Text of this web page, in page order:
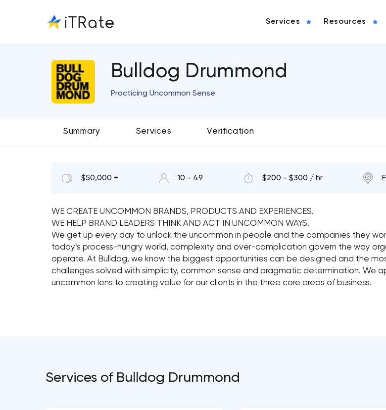
Services Resources
Bulldog Drummond
Practicing Uncommon Sense
Summary Services Verification
$50,000 + 10 - 49 $200 - $300 / hr
WE CREATE UNCOMMON BRANDS, PRODUCTS AND EXPERIENCES.
WE HELP BRAND LEADERS THINK AND ACT IN UNCOMMON WAYS.
We get up every day to unlock the uncommon in people and the companies they
today’s process-hungry world, complexity and over-complication govern the way
operate. At Bulldog, we know the biggest opportunities can be designed and the
challenges solved with simplicity, common sense and pragmatic determination. We
uncommon lens to creating value for our clients in the three core areas of business.
Services of Bulldog Drummond